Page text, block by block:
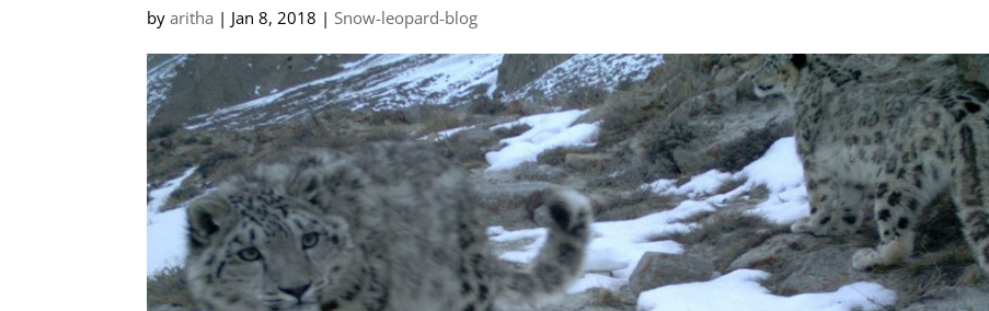
byaritha | Jan 8, 2018 |Snow-leopard-blog